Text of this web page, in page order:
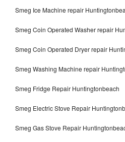
Smeg Ice Machine repair
Smeg Coin Operated Washer repair
Smeg Coin Operated Dryer repair
Smeg Washing Machine repair
Smeg Fridge Repair Huntingtonbeach
Smeg Electric Stove Repair
Smeg Gas Stove Repair